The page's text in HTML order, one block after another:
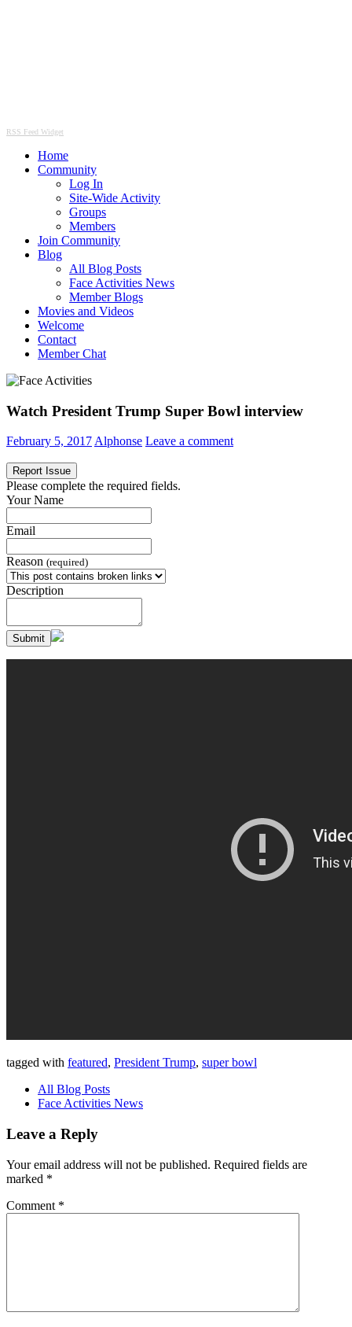
RSS Feed Widget
Home
Community
Log In
Site-Wide Activity
Groups
Members
Join Community
Blog
All Blog Posts
Face Activities News
Member Blogs
Movies and Videos
Welcome
Contact
Member Chat
Watch President Trump Super Bowl interview
February 5, 2017Alphonse Leave a comment
Report Issue
Please complete the required fields.
Your Name
Email
Reason (required)
Description
Submit
tagged with featured, President Trump, super bowl
All Blog Posts
Face Activities News
Leave a Reply
Your email address will not be published. Required fields are
marked *
Comment *